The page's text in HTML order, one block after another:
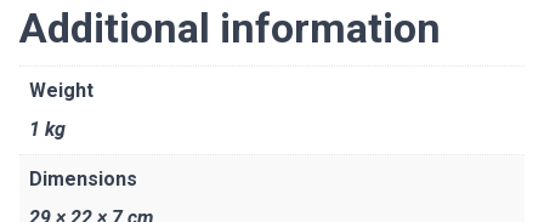
Additional information
Weight
1 kg
Dimensions